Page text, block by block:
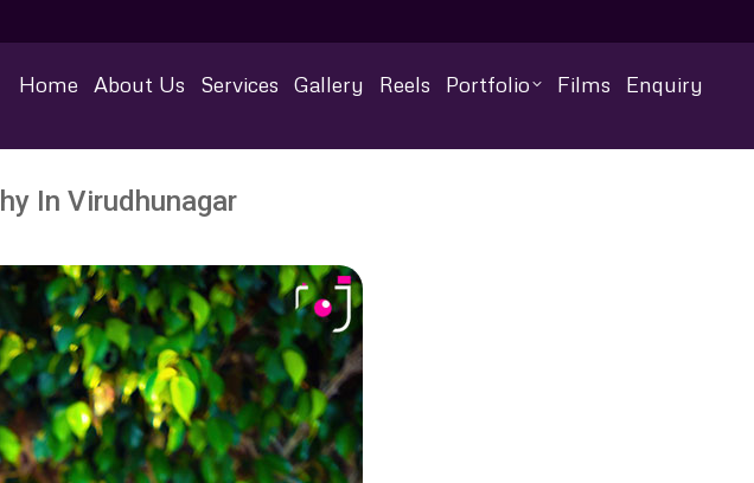
Home About Us Services Gallery Reels Portfolio Films Enquiry
In Virudhunagar